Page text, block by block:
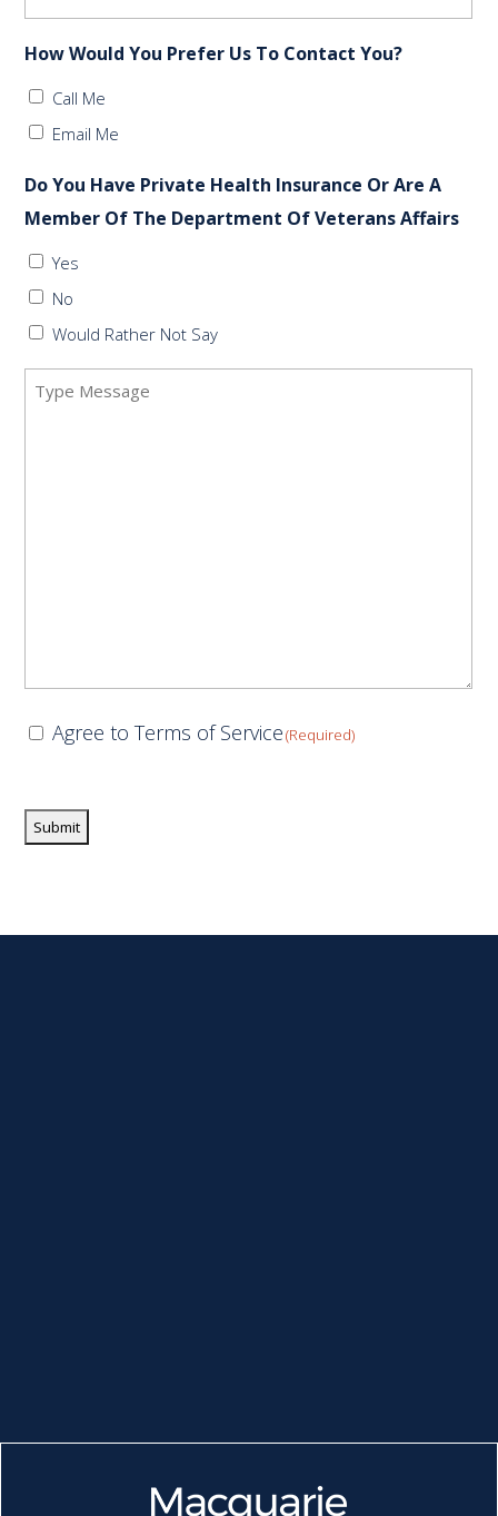
How Would You Prefer Us To Contact You?
Call Me
Email Me
Do You Have Private Health Insurance Or Are A
Member Of The Department Of Veterans Affairs
Yes
No
Would Rather Not Say
Message
Consent
Agree to Terms of Service(Required)